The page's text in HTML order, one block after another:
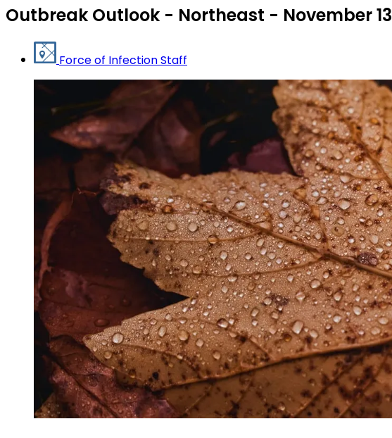
Outbreak Outlook - Northeast - November 13
Force of Infection Staff